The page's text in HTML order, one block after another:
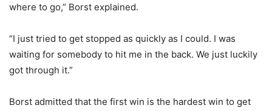
where to go,” Borst explained.
“I just tried to get stopped as quickly as I could. I was
waiting for somebody to hit me in the back. We just luckily
got through it.”
Borst admitted that the first win is the hardest win to get